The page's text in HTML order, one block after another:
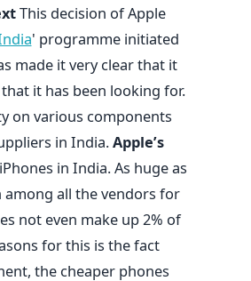
This decision of Apple
' programme initiated
made it very clear that it
it has been looking for.
on various components
in India.Apple’s
in India. As huge as
all the vendors for
not even make up 2% of
for this is the fact
the cheaper phones